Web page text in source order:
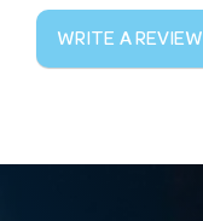
WRITE A REVIEW